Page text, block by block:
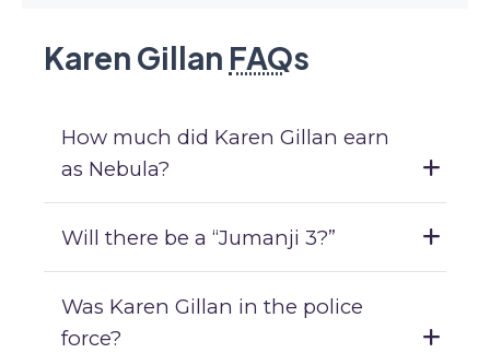
Karen Gillan FAQs
How much did Karen Gillan earn
as Nebula?
Will there be a “Jumanji 3?”
Was Karen Gillan in the police
force?